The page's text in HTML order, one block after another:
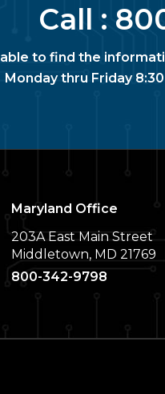
Call :
to find the
Monday thru Friday
Maryland Office
203A East Main Street
Middletown, MD 21769
800-342-9798